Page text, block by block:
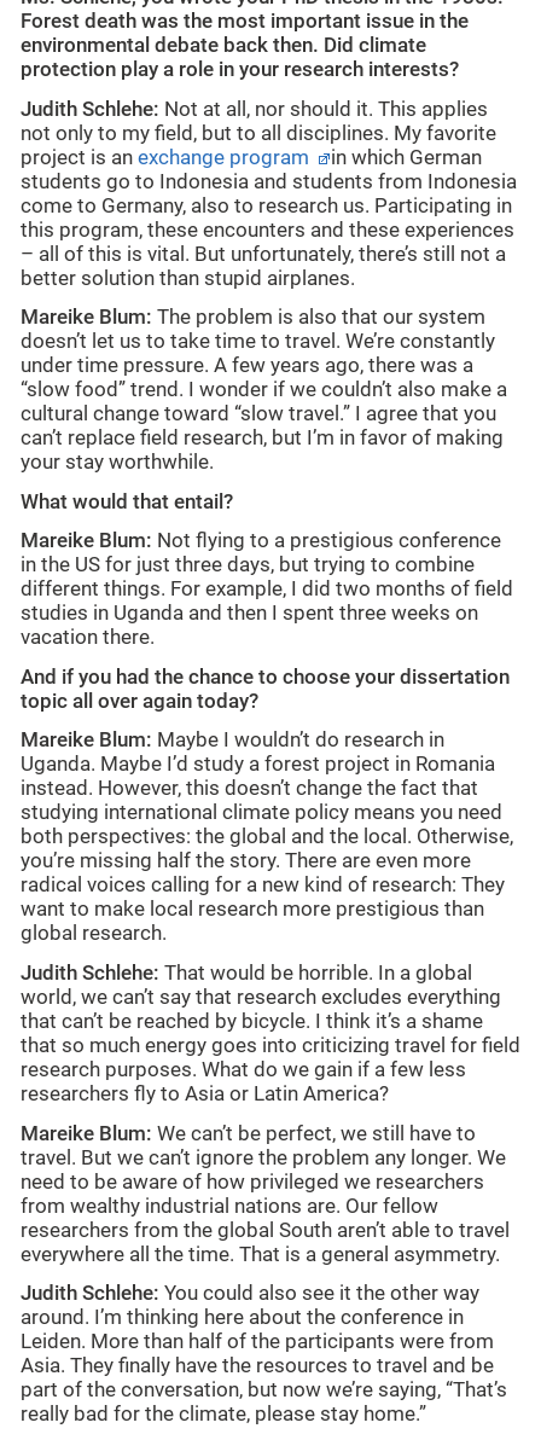
Forest death was the most important issue in the
environmental debate back then. Did climate
protection play a role in your research interests?
Judith Schlehe: Not at all, nor should it. This applies
not only to my field, but to all disciplines. My favorite
project is an exchange program
in which German
students go to Indonesia and students from Indonesia
come to Germany, also to research us. Participating in
this program, these encounters and these experiences
– all of this is vital. But unfortunately, there’s still not a
better solution than stupid airplanes.
Mareike Blum: The problem is also that our system
doesn’t let us to take time to travel. We’re constantly
under time pressure. A few years ago, there was a
“slow food” trend. I wonder if we couldn’t also make a
cultural change toward “slow travel.” I agree that you
can’t replace field research, but I’m in favor of making
your stay worthwhile.
What would that entail?
Mareike Blum: Not flying to a prestigious conference
in the US for just three days, but trying to combine
different things. For example, I did two months of field
studies in Uganda and then I spent three weeks on
vacation there.
And if you had the chance to choose your dissertation
topic all over again today?
Mareike Blum: Maybe I wouldn’t do research in
Uganda. Maybe I’d study a forest project in Romania
instead. However, this doesn’t change the fact that
studying international climate policy means you need
both perspectives: the global and the local. Otherwise,
you’re missing half the story. There are even more
radical voices calling for a new kind of research: They
want to make local research more prestigious than
global research.
Judith Schlehe: That would be horrible. In a global
world, we can’t say that research excludes everything
that can’t be reached by bicycle. I think it’s a shame
that so much energy goes into criticizing travel for field
research purposes. What do we gain if a few less
researchers fly to Asia or Latin America?
Mareike Blum: We can’t be perfect, we still have to
travel. But we can’t ignore the problem any longer. We
need to be aware of how privileged we researchers
from wealthy industrial nations are. Our fellow
researchers from the global South aren’t able to travel
everywhere all the time. That is a general asymmetry.
Judith Schlehe: You could also see it the other way
around. I’m thinking here about the conference in
Leiden. More than half of the participants were from
Asia. They finally have the resources to travel and be
part of the conversation, but now we’re saying, “That’s
really bad for the climate, please stay home.”